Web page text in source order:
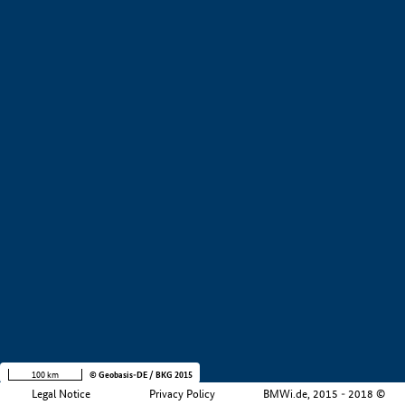
Legal Notice Privacy Policy BMWi.de, 2015 - 2018 ©
100 km © Geobasis-DE / BKG 2015